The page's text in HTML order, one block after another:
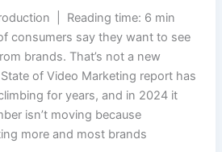
| Reading time: 6 min
consumers say they want to see
brands. That’s not a new
of Video Marketing report has
for years, and in 2024 it
isn’t moving because
more and most brands